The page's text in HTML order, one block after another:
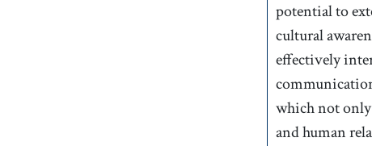
potential to
cultural
effectively
which not
and human